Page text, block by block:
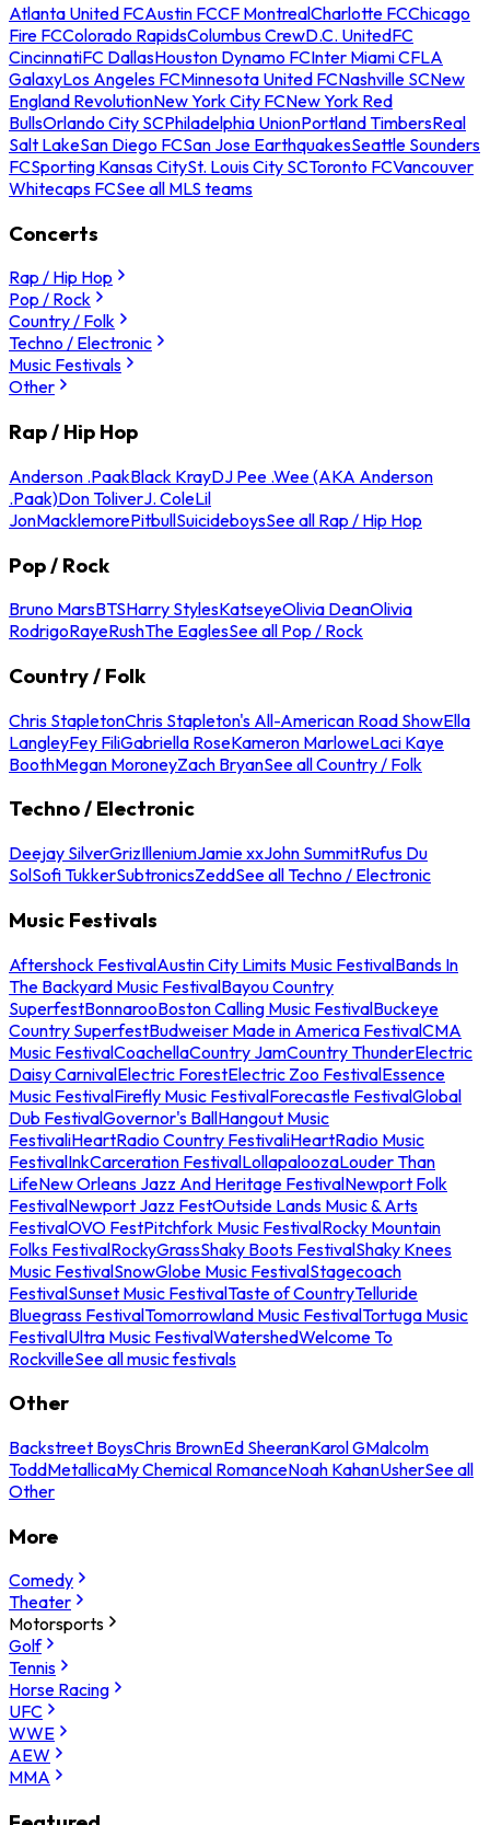
Atlanta United FCAustin FCCF MontrealCharlotte FCChicago
Fire FCColorado RapidsColumbus CrewD.C. UnitedFC
CincinnatiFC DallasHouston Dynamo FCInter Miami CFLA
GalaxyLos Angeles FCMinnesota United FCNashville SCNew
England RevolutionNew York City FCNew York Red
BullsOrlando City SCPhiladelphia UnionPortland TimbersReal
Salt LakeSan Diego FCSan Jose EarthquakesSeattle Sounders
FCSporting Kansas CitySt. Louis City SCToronto FCVancouver
Whitecaps FCSee all MLS teams
Concerts
Rap / Hip Hop
Pop / Rock
Country / Folk
Techno / Electronic
Music Festivals
Other
Rap / Hip Hop
Anderson .PaakBlack KrayDJ Pee .Wee (AKA Anderson
.Paak)Don ToliverJ. ColeLil
JonMacklemorePitbullSuicideboysSee all Rap / Hip Hop
Pop / Rock
Bruno MarsBTSHarry StylesKatseyeOlivia DeanOlivia
RodrigoRayeRushThe EaglesSee all Pop / Rock
Country / Folk
Chris StapletonChris Stapleton's All-American Road ShowElla
LangleyFey FiliGabriella RoseKameron MarloweLaci Kaye
BoothMegan MoroneyZach BryanSee all Country / Folk
Techno / Electronic
Deejay SilverGrizIlleniumJamie xxJohn SummitRufus Du
SolSofi TukkerSubtronicsZeddSee all Techno / Electronic
Music Festivals
Aftershock FestivalAustin City Limits Music FestivalBands In
The Backyard Music FestivalBayou Country
SuperfestBonnarooBoston Calling Music FestivalBuckeye
Country SuperfestBudweiser Made in America FestivalCMA
Music FestivalCoachellaCountry JamCountry ThunderElectric
Daisy CarnivalElectric ForestElectric Zoo FestivalEssence
Music FestivalFirefly Music FestivalForecastle FestivalGlobal
Dub FestivalGovernor's BallHangout Music
FestivaliHeartRadio Country FestivaliHeartRadio Music
FestivalInkCarceration FestivalLollapaloozaLouder Than
LifeNew Orleans Jazz And Heritage FestivalNewport Folk
FestivalNewport Jazz FestOutside Lands Music & Arts
FestivalOVO FestPitchfork Music FestivalRocky Mountain
Folks FestivalRockyGrassShaky Boots FestivalShaky Knees
Music FestivalSnowGlobe Music FestivalStagecoach
FestivalSunset Music FestivalTaste of CountryTelluride
Bluegrass FestivalTomorrowland Music FestivalTortuga Music
FestivalUltra Music FestivalWatershedWelcome To
RockvilleSee all music festivals
Other
Backstreet BoysChris BrownEd SheeranKarol GMalcolm
ToddMetallicaMy Chemical RomanceNoah KahanUsherSee all
Other
More
Comedy
Theater
Motorsports
Golf
Tennis
Horse Racing
UFC
WWE
AEW
MMA